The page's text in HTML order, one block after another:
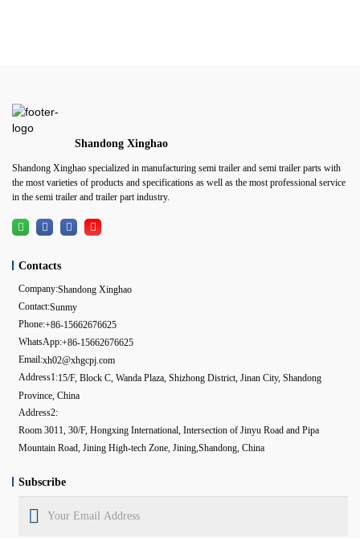
Shandong Xinghao
Shandong Xinghao specialized in manufacturing semi trailer and semi trailer parts with
the most varieties of products and specifications as well as the most professional service
in the semi trailer and trailer part industry.
Contacts
Company:Shandong Xinghao
Contact:Sunmy
Phone:+86-15662676625
WhatsApp:+86-15662676625
Email:xh02@xhgcpj.com
Address1:15/F, Block C, Wanda Plaza, Shizhong District, Jinan City, Shandong
Province, China
Address2:
Room 3011, 30/F, Hongxing International, Intersection of Jinyu Road and Pipa
Mountain Road, Jining High-tech Zone, Jining,Shandong, China
Subscribe